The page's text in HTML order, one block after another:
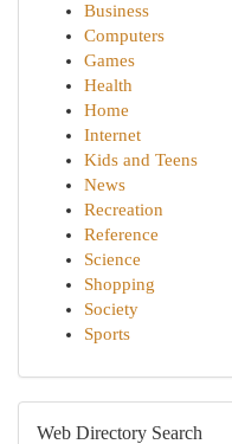
Business
Computers
Games
Health
Home
Internet
Kids and Teens
News
Recreation
Reference
Science
Shopping
Society
Sports
Web Directory Search